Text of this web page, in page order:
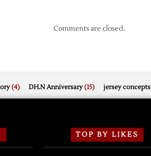
Comments are closed.
(4) DH.N Anniversary(15) jersey concepts
TOP BY LIKES